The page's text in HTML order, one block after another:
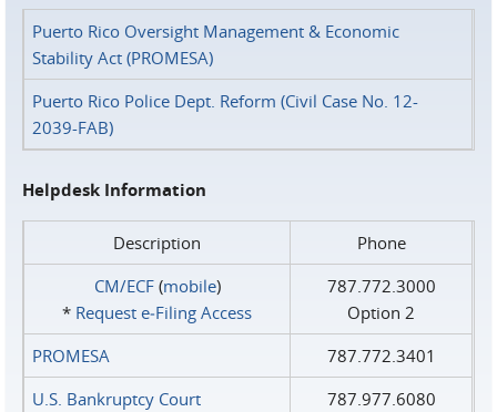
Puerto Rico Oversight Management & Economic
Stability Act (PROMESA)
Puerto Rico Police Dept. Reform (Civil Case No. 12-
2039-FAB)
Helpdesk Information
Description
Phone
CM/ECF(mobile)
* Request e‑Filing Access
787.772.3000
Option 2
PROMESA
787.772.3401
U.S. Bankruptcy Court
787.977.6080